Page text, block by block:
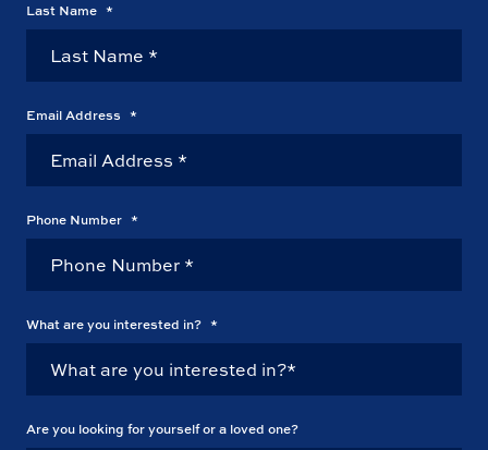
Last Name *
Email Address *
Phone Number *
What are you interested in? *
Are you looking for yourself or a loved one?